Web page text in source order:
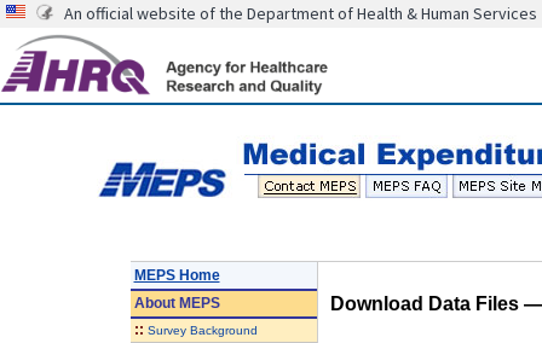
An official website of the Department of Health & Human Services
MEPS Home
AboutMEPS
:: Survey Background
Download Data Files